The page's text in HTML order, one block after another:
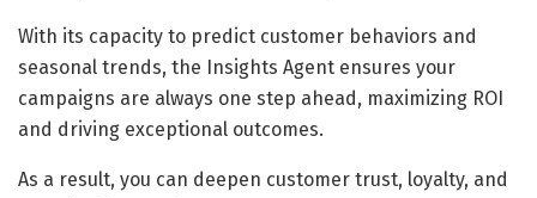
With its capacity to predict customer behaviors and
seasonal trends, the Insights Agent ensures your
campaigns are always one step ahead, maximizing ROI
and driving exceptional outcomes.
As a result, you can deepen customer trust, loyalty, and